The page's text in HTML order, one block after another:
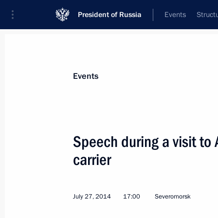
President of Russia Events
Superfacility Construction Centre
Events
Speech during a visit to
carrier
July 27, 2014 17:00 Severomorsk